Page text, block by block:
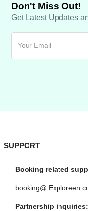
Don't Miss Out!
Get Latest Updates
SUPPORT
Booking related
booking@
Partnership inquiries: